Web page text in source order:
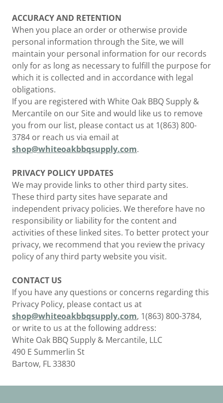
ACCURACY AND RETENTION
When you place an order or otherwise provide
personal information through the Site, we will
maintain your personal information for our records
only for as long as necessary to fulfill the purpose for
which it is collected and in accordance with legal
obligations.
If you are registered with White Oak BBQ Supply &
Mercantile on our Site and would like us to remove
you from our list, please contact us at 1(863) 800-
3784 or reach us via email at
shop@whiteoakbbqsupply.com.
PRIVACY POLICY UPDATES
We may provide links to other third party sites.
These third party sites have separate and
independent privacy policies. We therefore have no
responsibility or liability for the content and
activities of these linked sites. To better protect your
privacy, we recommend that you review the privacy
policy of any third party website you visit.
CONTACT US
If you have any questions or concerns regarding this
Privacy Policy, please contact us at
shop@whiteoakbbqsupply.com, 1(863) 800-3784,
or write to us at the following address:
White Oak BBQ Supply & Mercantile, LLC
490 E Summerlin St
Bartow, FL 33830